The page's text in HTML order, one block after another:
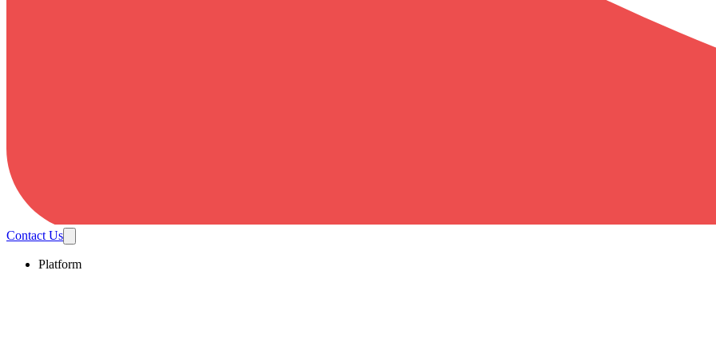
Contact Us
Platform